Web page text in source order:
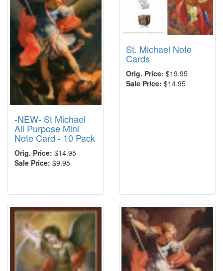
-NEW- St Michael
All Purpose Mini
Note Card - 10 Pack
Orig. Price: $14.95
Sale Price: $9.95
St. Michael Note
Cards
Orig. Price: $19.95
Sale Price: $14.95